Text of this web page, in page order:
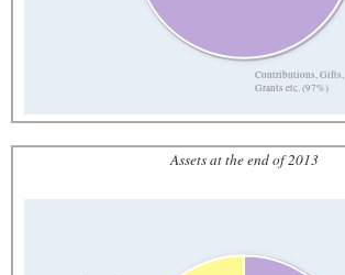
Contributions, Gifts,
Grants etc. (97%)
Assets at the end of 2013